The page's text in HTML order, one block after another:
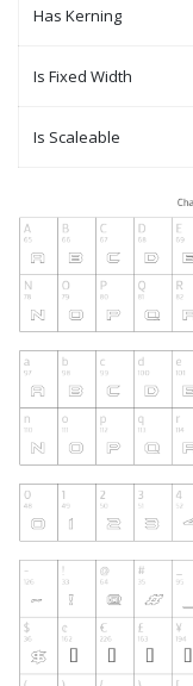
Has Kerning
Is Fixed Width
Is Scaleable